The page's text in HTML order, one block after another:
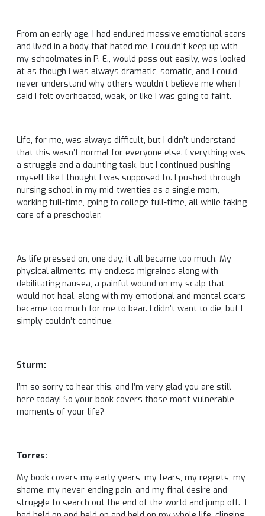
From an early age, I had endured massive emotional scars
and lived in a body that hated me. I couldn’t keep up with
my schoolmates in P. E., would pass out easily, was looked
at as though I was always dramatic, somatic, and I could
never understand why others wouldn’t believe me when I
said I felt overheated, weak, or like I was going to faint.
Life, for me, was always difficult, but I didn’t understand
that this wasn’t normal for everyone else. Everything was
a struggle and a daunting task, but I continued pushing
myself like I thought I was supposed to. I pushed through
nursing school in my mid-twenties as a single mom,
working full-time, going to college full-time, all while taking
care of a preschooler.
As life pressed on, one day, it all became too much. My
physical ailments, my endless migraines along with
debilitating nausea, a painful wound on my scalp that
would not heal, along with my emotional and mental scars
became too much for me to bear. I didn’t want to die, but I
simply couldn’t continue.
Sturm:
I’m so sorry to hear this, and I’m very glad you are still
here today! So your book covers those most vulnerable
moments of your life?
Torres:
My book covers my early years, my fears, my regrets, my
shame, my never-ending pain, and my final desire and
struggle to search out the end of the world and jump off. I